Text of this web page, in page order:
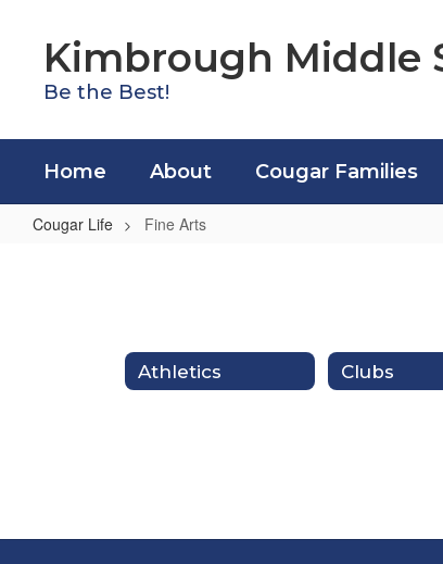
contentKimbrough Middle
Be the Best!
Home About Cougar Families
Cougar Life Fine Arts
Athletics Clubs